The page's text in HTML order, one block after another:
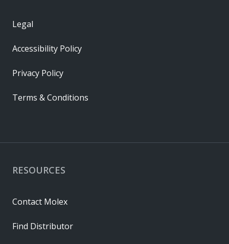
RESOURCES
Contact Molex
Find Distributor
Legal
Accessibility Policy
Privacy Policy
Terms & Conditions